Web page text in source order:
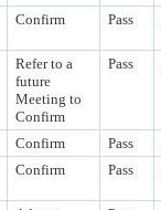
Confirm Pass
Refer to a
future
Meeting to
Confirm
Pass
Confirm Pass
Confirm Pass